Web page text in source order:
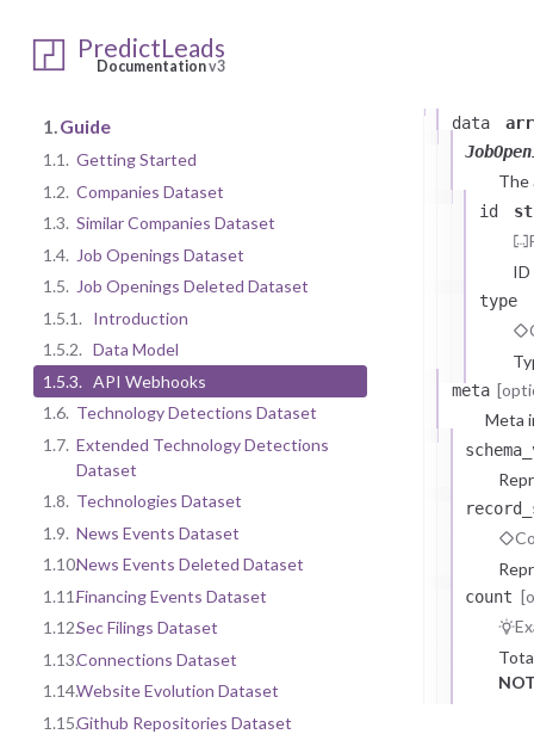
PredictLeads
Documentationv3
1. Guide
1.1. Getting Started
1.2. Companies Dataset
1.3. Similar Companies Dataset
1.4. Job Openings Dataset
1.5. Job Openings Deleted Dataset
1.5.1.
Introduction
1.5.2. Data Model
1.5.3. API Webhooks
1.6. Technology Detections Dataset
1.7. Extended Technology Detections
Dataset
1.8. Technologies Dataset
1.9. News Events Dataset
1.10.News Events Deleted Dataset
1.11.Financing Events Dataset
1.12.Sec Filings Dataset
1.13.Connections Dataset
1.14.Website Evolution Dataset
1.15.Github Repositories Dataset
data
The
id
type
meta
Meta
count